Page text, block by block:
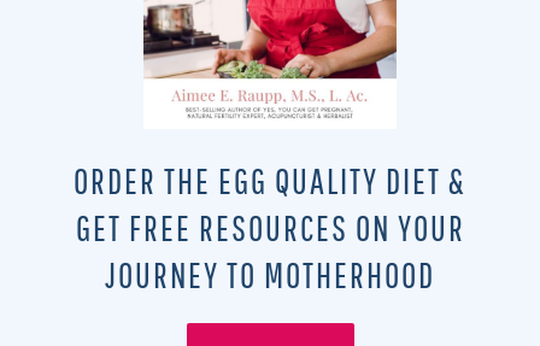
ORDER THE EGG QUALITY DIET &
GET FREE RESOURCES ON YOUR
JOURNEY TO MOTHERHOOD